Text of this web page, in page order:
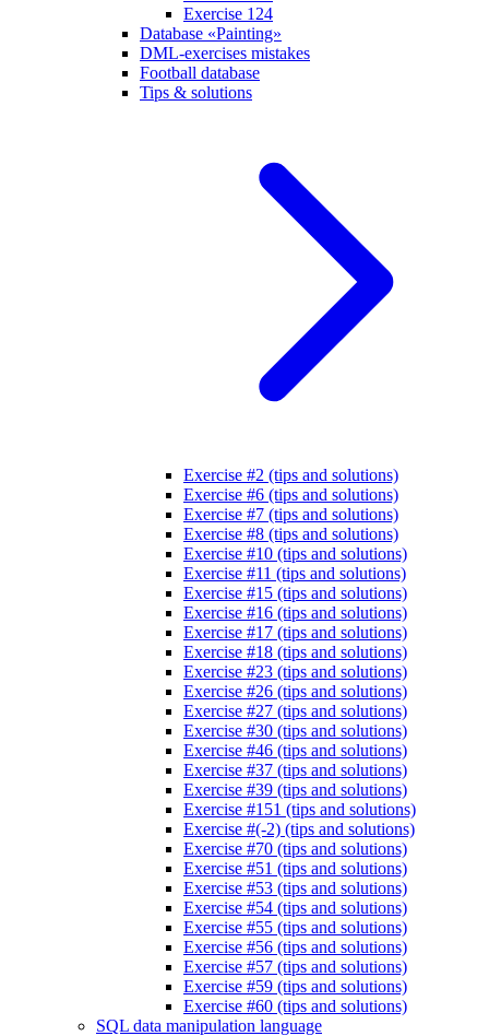
Exercise 124
Database «Painting»
DML-exercises mistakes
Football database
Tips & solutions
Exercise #2 (tips and solutions)
Exercise #6 (tips and solutions)
Exercise #7 (tips and solutions)
Exercise #8 (tips and solutions)
Exercise #10 (tips and solutions)
Exercise #11 (tips and solutions)
Exercise #15 (tips and solutions)
Exercise #16 (tips and solutions)
Exercise #17 (tips and solutions)
Exercise #18 (tips and solutions)
Exercise #23 (tips and solutions)
Exercise #26 (tips and solutions)
Exercise #27 (tips and solutions)
Exercise #30 (tips and solutions)
Exercise #46 (tips and solutions)
Exercise #37 (tips and solutions)
Exercise #39 (tips and solutions)
Exercise #151 (tips and solutions)
Exercise #(-2) (tips and solutions)
Exercise #70 (tips and solutions)
Exercise #51 (tips and solutions)
Exercise #53 (tips and solutions)
Exercise #54 (tips and solutions)
Exercise #55 (tips and solutions)
Exercise #56 (tips and solutions)
Exercise #57 (tips and solutions)
Exercise #59 (tips and solutions)
Exercise #60 (tips and solutions)
SQL data manipulation language